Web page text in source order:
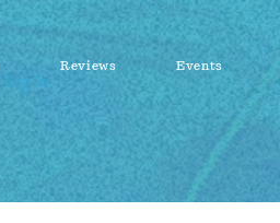
Reviews Events
Log In